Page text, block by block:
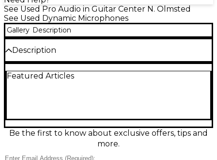
See Used Pro Audio in Guitar Center N. Olmsted
See Used Dynamic Microphones
Gallery Description
Description
great condition, delivering classic punchy, articulate
features a standard wired output connection and
durable metal construction for reliable everyday
use. A vintage favorite that still performs strong for
Featured Articles
Be the first to know about exclusive offers, tips and
more.